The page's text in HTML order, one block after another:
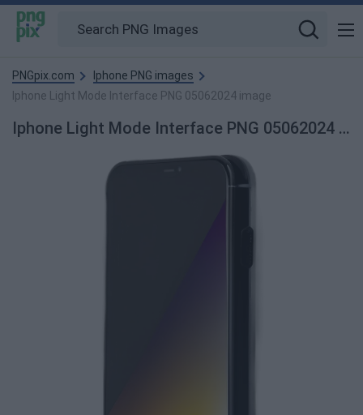
PNGpix.com
Iphone PNG images
Iphone Light Mode Interface PNG 05062024 image
Iphone Light Mode Interface PNG 05062024 PNG Image